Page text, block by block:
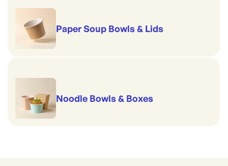
Paper Soup Bowls & Lids
Noodle Bowls & Boxes